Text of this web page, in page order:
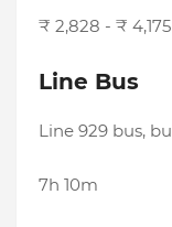
₹ 2,828 - ₹ 4,175
Line Bus
Line 929 bus,
7h 10m